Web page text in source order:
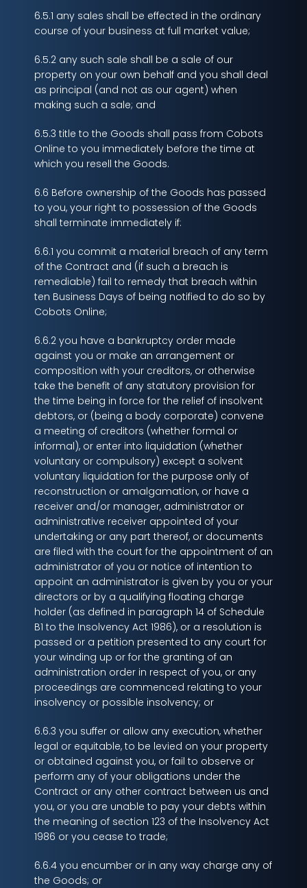
6.5.1 any sales shall be effected in the ordinary
course of your business at full market value;
6.5.2 any such sale shall be a sale of our
property on your own behalf and you shall deal
as principal (and not as our agent) when
making such a sale; and
6.5.3 title to the Goods shall pass from Cobots
Online to you immediately before the time at
which you resell the Goods.
6.6 Before ownership of the Goods has passed
to you, your right to possession of the Goods
shall terminate immediately if:
6.6.1 you commit a material breach of any term
of the Contract and (if such a breach is
remediable) fail to remedy that breach within
ten Business Days of being notified to do so by
Cobots Online;
6.6.2 you have a bankruptcy order made
against you or make an arrangement or
composition with your creditors, or otherwise
take the benefit of any statutory provision for
the time being in force for the relief of insolvent
debtors, or (being a body corporate) convene
a meeting of creditors (whether formal or
informal), or enter into liquidation (whether
voluntary or compulsory) except a solvent
voluntary liquidation for the purpose only of
reconstruction or amalgamation, or have a
receiver and/or manager, administrator or
administrative receiver appointed of your
undertaking or any part thereof, or documents
are filed with the court for the appointment of an
administrator of you or notice of intention to
appoint an administrator is given by you or your
directors or by a qualifying floating charge
holder (as defined in paragraph 14 of Schedule
B1 to the Insolvency Act 1986), or a resolution is
passed or a petition presented to any court for
your winding up or for the granting of an
administration order in respect of you, or any
proceedings are commenced relating to your
insolvency or possible insolvency; or
6.6.3 you suffer or allow any execution, whether
legal or equitable, to be levied on your property
or obtained against you, or fail to observe or
perform any of your obligations under the
Contract or any other contract between us and
you, or you are unable to pay your debts within
the meaning of section 123 of the Insolvency Act
1986 or you cease to trade;
6.6.4 you encumber or in any way charge any of
the Goods; or